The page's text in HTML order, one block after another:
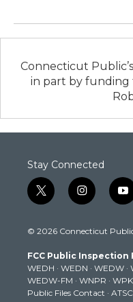
Connecticut
in part by funding
Stay Connected
t
w
t
e
r
i
n
t
g
r
a
m
y
o
t
b
e
© 2026 Connecticut
FCC Public Inspection
WEDH · WEDN · WEDW ·
WEDW-FM · WNPR ·
Public Files Contact ·